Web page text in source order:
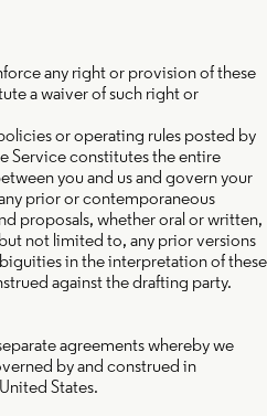
any right or provision of these
a waiver of such right or
or operating rules posted by
Service constitutes the entire
you and us and govern your
prior or contemporaneous
proposals, whether oral or written,
not limited to, any prior versions
in the interpretation of these
against the drafting party.
agreements whereby we
by and construed in
States.